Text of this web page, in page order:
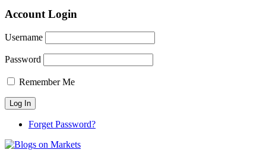
Account Login
Username
Password
Remember Me
Forget Password?